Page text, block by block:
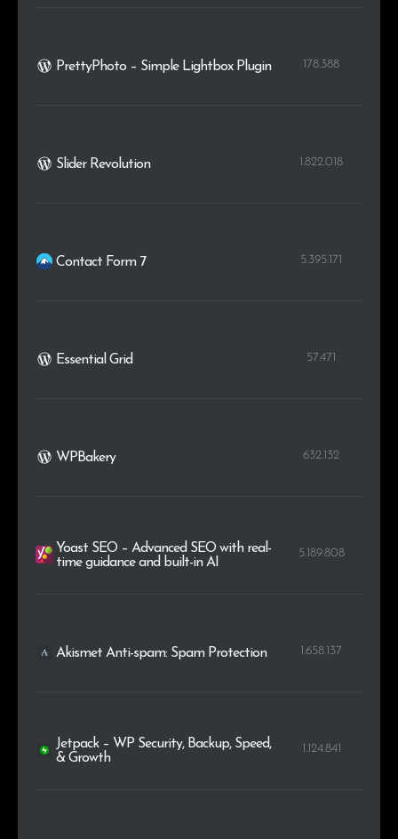
PrettyPhoto – Simple Lightbox Plugin 178.388
Slider Revolution 1.822.018
Contact Form 7 5.395.171
Essential Grid 57.471
WPBakery 632.132
Yoast SEO – Advanced SEO with real-
time guidance and built-in AI
5.189.808
Akismet Anti-spam: Spam Protection 1.658.137
Jetpack – WP Security, Backup, Speed,
& Growth
1.124.841